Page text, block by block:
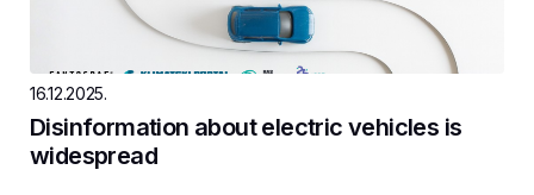
16.12.2025.
Disinformation about electric vehicles is
widespread